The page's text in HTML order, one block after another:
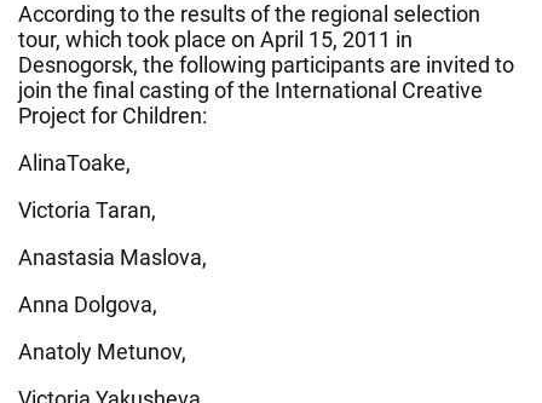
According to the results of the regional selection
tour, which took place on April 15, 2011 in
Desnogorsk, the following participants are invited to
join the final casting of the International Creative
Project for Children:
AlinaToake,
Victoria Taran,
Anastasia Maslova,
Anna Dolgova,
Anatoly Metunov,